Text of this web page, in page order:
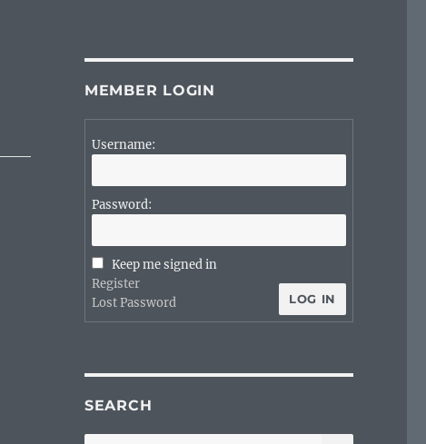
MEMBER LOGIN
Username:
Password:
Keep me signed in
LOG IN
Register
Lost Password
SEARCH
SEARCH